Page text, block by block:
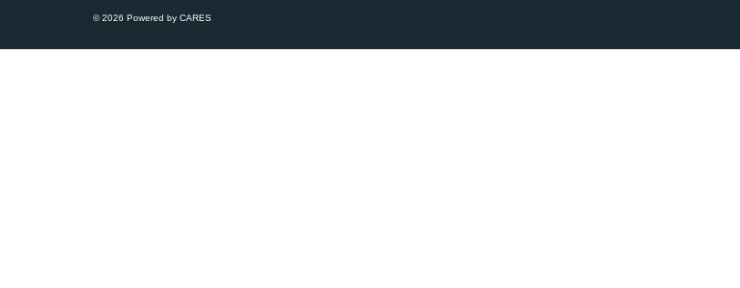
© 2026 Powered by CARES